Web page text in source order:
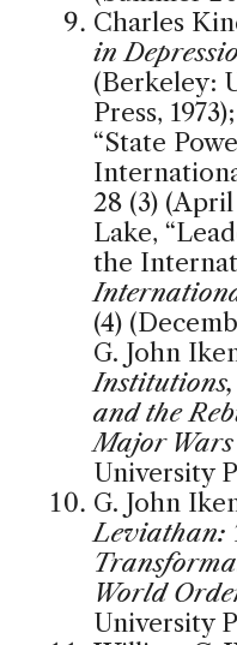
Charles
in
(Berkeley:
Press,
“State
28 (3) (April
Lake,
the
(4)
G. John
and the
Major Wars
University
G. John
Leviathan:
World
University